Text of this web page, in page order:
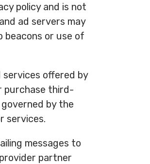
policy and is not
ad servers may
beacons or use of
offered by
purchase third-
by the
services.
messages to
partner